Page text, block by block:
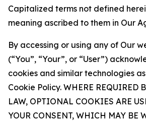
Capitalized terms not defined
meaning ascribed to them in Our
By accessing or using any of Our
(“You”, “Your”, or “User”)
cookies and similar technologies
Cookie Policy. WHERE REQUIRED
LAW, OPTIONAL COOKIES ARE
YOUR CONSENT, WHICH MAY BE